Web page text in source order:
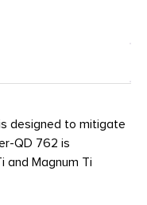
designed to mitigate
QD 762 is
and Magnum Ti